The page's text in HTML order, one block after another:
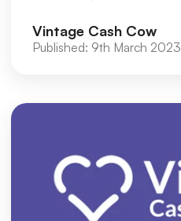
Vintage Cash Cow
Published: 9th March 2023